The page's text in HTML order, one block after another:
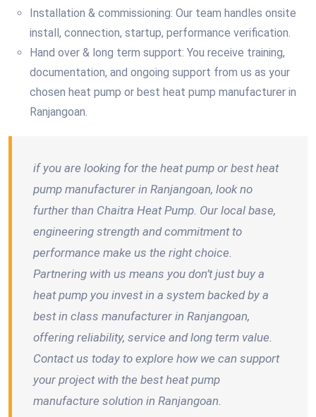
Installation & commissioning: Our team handles onsite
install, connection, startup, performance verification.
Hand over & long term support: You receive training,
documentation, and ongoing support from us as your
chosen heat pump or best heat pump manufacturer in
Ranjangoan.
if you are looking for the heat pump or best heat
pump manufacturer in Ranjangoan, look no
further than Chaitra Heat Pump. Our local base,
engineering strength and commitment to
performance make us the right choice.
Partnering with us means you don’t just buy a
heat pump you invest in a system backed by a
best in class manufacturer in Ranjangoan,
offering reliability, service and long term value.
Contact us today to explore how we can support
your project with the best heat pump
manufacture solution in Ranjangoan.